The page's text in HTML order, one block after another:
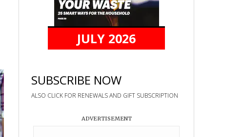
JULY 2026
SUBSCRIBE NOW
ALSO CLICK FOR RENEWALS AND GIFT SUBSCRIPTION
ADVERTISEMENT